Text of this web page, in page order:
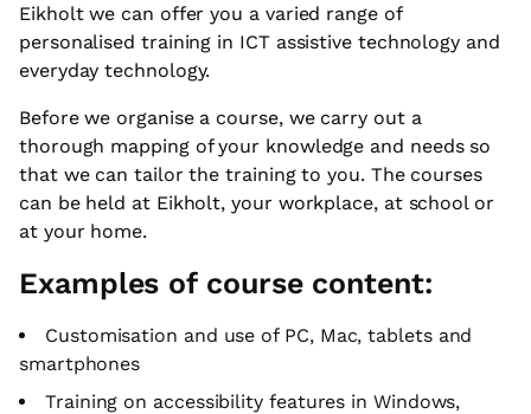
Eikholt we can offer you a varied range of
personalised training in ICT assistive technology and
everyday technology.
Before we organise a course, we carry out a
thorough mapping of your knowledge and needs so
that we can tailor the training to you. The courses
can be held at Eikholt, your workplace, at school or
at your home.
Examples of course content:
Customisation and use of PC, Mac, tablets and
smartphones
Training on accessibility features in Windows,